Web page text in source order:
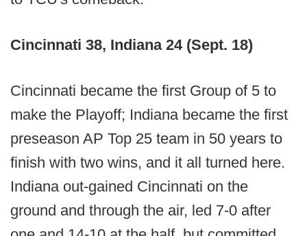
Cincinnati 38, Indiana 24 (Sept. 18)
Cincinnati became the first Group of 5 to
make the Playoff; Indiana became the first
preseason AP Top 25 team in 50 years to
finish with two wins, and it all turned here.
Indiana out-gained Cincinnati on the
ground and through the air, led 7-0 after